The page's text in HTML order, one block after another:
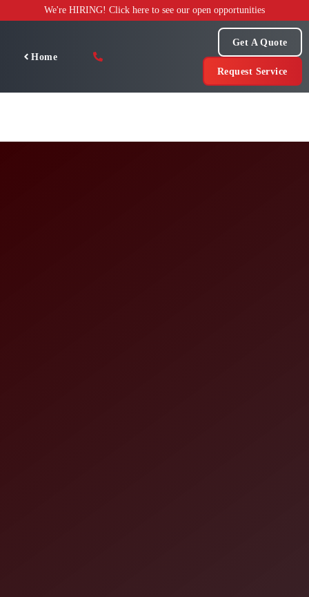
to
We're HIRING! Click here to see our open opportunities
Home
Get A Quote
Request Service